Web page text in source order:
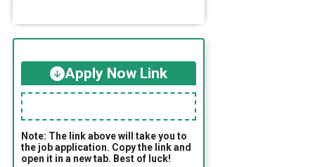
Apply Now Link
Note: The link above will take you to
the job application. Copy the link and
open it in a new tab. Best of luck!